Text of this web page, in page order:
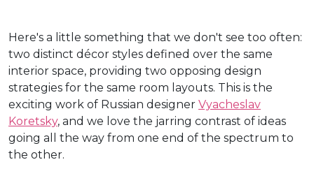
Here's a little something that we don't see too often:
two distinct décor styles defined over the same
interior space, providing two opposing design
strategies for the same room layouts. This is the
exciting work of Russian designer Vyacheslav
Koretsky, and we love the jarring contrast of ideas
going all the way from one end of the spectrum to
the other.